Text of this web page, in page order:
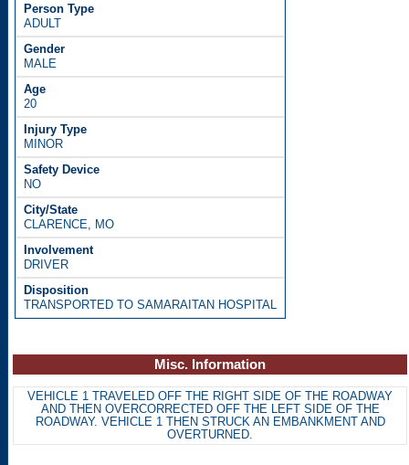
ADULT
MALE
20
MINOR
NO
CLARENCE, MO
DRIVER
TRANSPORTED TO SAMARAITAN HOSPITAL
Misc. Information
VEHICLE 1 TRAVELED OFF THE RIGHT SIDE OF THE ROADWAY
AND THEN OVERCORRECTED OFF THE LEFT SIDE OF THE
ROADWAY. VEHICLE 1 THEN STRUCK AN EMBANKMENT AND
OVERTURNED.